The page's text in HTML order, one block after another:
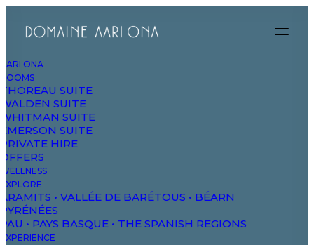
AARI ONA
ROOMS
THOREAU SUITE
WALDEN SUITE
WHITMAN SUITE
EMERSON SUITE
PRIVATE HIRE
OFFERS
WELLNESS
EXPLORE
ARAMITS • VALLÉE DE BARÉTOUS • BÉARN
PYRÉNÉES
PAU • PAYS BASQUE • THE SPANISH REGIONS
EXPERIENCE
Organic
& Natural
Vegetables